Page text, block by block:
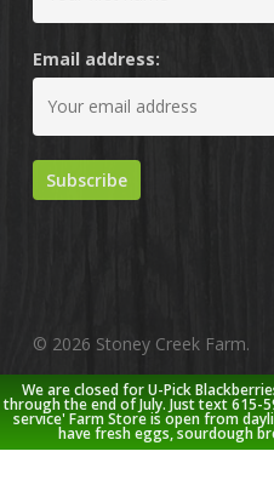
Email address:
© 2026 Stoney Creek Farm.
twitterfacebookpinterestyoutubegoogle-
plus
We are closed for U-Pick
through the end of July. Just text
service' Farm Store is open from
have fresh eggs, sourdough